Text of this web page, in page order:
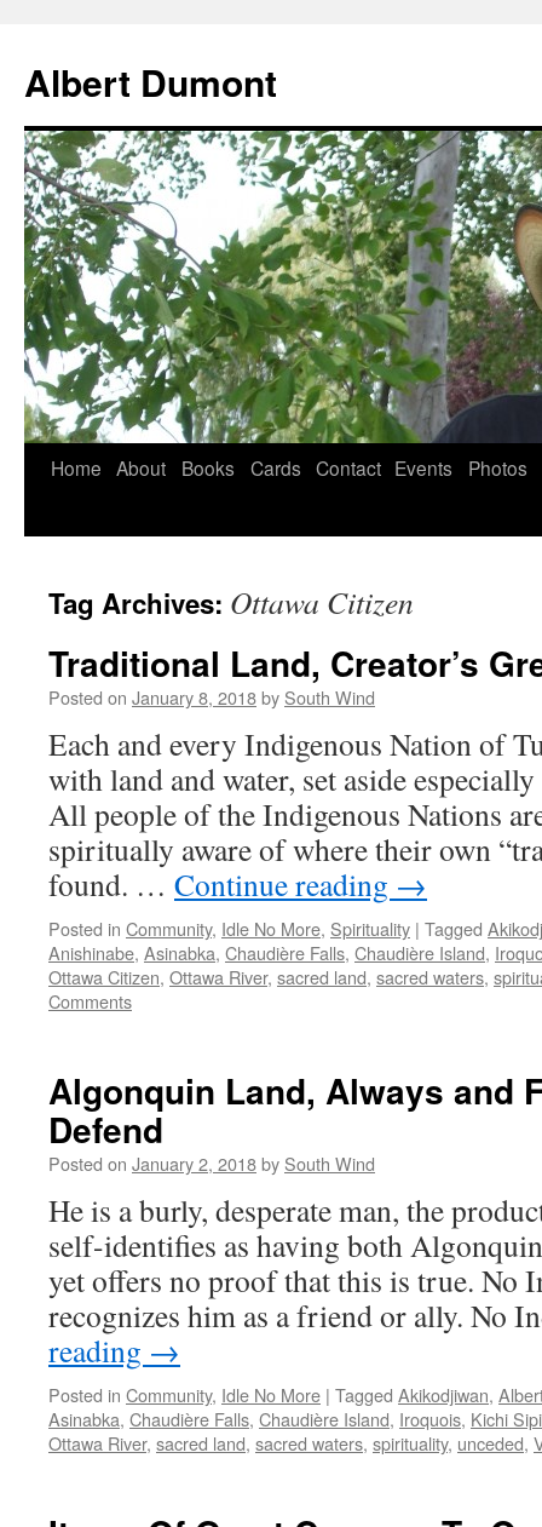
Albert Dumont
Home About Books Cards Contact Events Photos
Tag Archives: Ottawa Citizen
Traditional Land, Creator’s
Posted on January 8, 2018by South Wind
Each and every Indigenous Nation of
with land and water, set aside
All people of the Indigenous Nations
spiritually aware of where their own
found. … Continue reading →
Posted in Community, Idle No More, Spirituality | Tagged
Anishinabe, Asinabka, Chaudière Falls, Chaudière Island,
Ottawa Citizen, Ottawa River, sacred land, sacred waters,
Comments
Algonquin Land, Always and
Defend
Posted on January 2, 2018by South Wind
He is a burly, desperate man, the
self-identifies as having both
yet offers no proof that this is true. No
recognizes him as a friend or ally. No
reading →
Posted in Community, Idle No More | Tagged Akikodjiwan,
Asinabka, Chaudière Falls, Chaudière Island, Iroquois, Kichi Sipi
Ottawa River, sacred land, sacred waters, spirituality, unceded,